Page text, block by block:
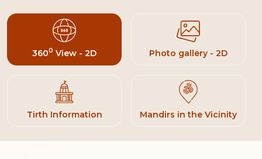
3600 View - 2D Photo gallery - 2D
Tirth Information Mandirs in the Vicinity